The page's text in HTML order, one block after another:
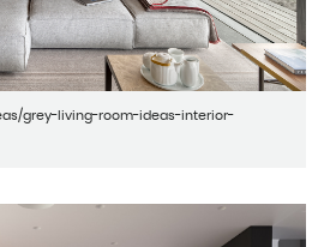
grey-living-room-ideas-interior-